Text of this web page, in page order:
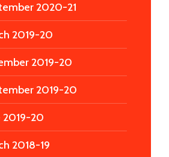
2020-21
2019-20
2019-20
2019-20
2019-20
2018-19